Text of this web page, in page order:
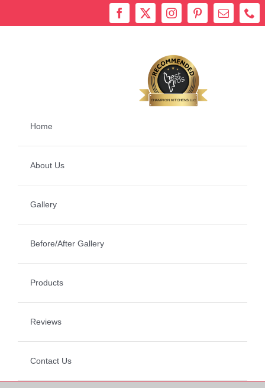
to
CHAMPION KITCHENS LLC
Bestprosintown
Home
About Us
Gallery
Before/After Gallery
Products
Reviews
Contact Us